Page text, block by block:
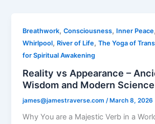
Breathwork,Consciousness, Inner Peace,
Whirlpool, River of Life,The Yoga of
for Spiritual Awakening
Reality vs Appearance –
Wisdom and Modern Science
james@jamestraverse.com /March 8, 2026
Why You are a Majestic Verb in a